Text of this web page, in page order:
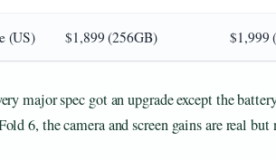
(US) $1,899 (256GB) $1,999
major spec got an upgrade except the
6, the camera and screen gains are real